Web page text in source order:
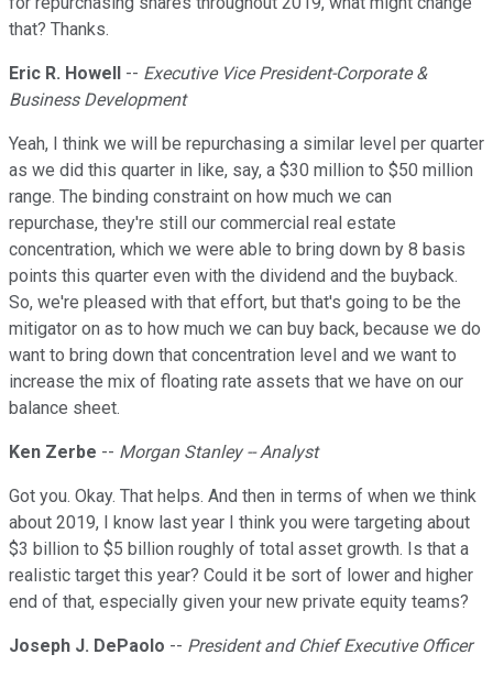
that? Thanks.
Eric R. Howell -- Executive Vice President-Corporate &
Business Development
Yeah, I think we will be repurchasing a similar level per quarter
as we did this quarter in like, say, a $30 million to $50 million
range. The binding constraint on how much we can
repurchase, they're still our commercial real estate
concentration, which we were able to bring down by 8 basis
points this quarter even with the dividend and the buyback.
So, we're pleased with that effort, but that's going to be the
mitigator on as to how much we can buy back, because we do
want to bring down that concentration level and we want to
increase the mix of floating rate assets that we have on our
balance sheet.
Ken Zerbe -- Morgan Stanley -- Analyst
Got you. Okay. That helps. And then in terms of when we think
about 2019, I know last year I think you were targeting about
$3 billion to $5 billion roughly of total asset growth. Is that a
realistic target this year? Could it be sort of lower and higher
end of that, especially given your new private equity teams?
Joseph J. DePaolo -- President and Chief Executive Officer